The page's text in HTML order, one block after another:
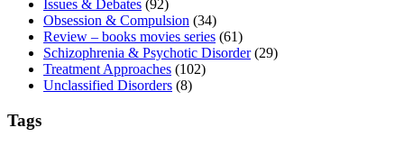
Issues & Debates (92)
Obsession & Compulsion (34)
Review – books movies series (61)
Schizophrenia & Psychotic Disorder(29)
Treatment Approaches (102)
Unclassified Disorders (8)
Tags